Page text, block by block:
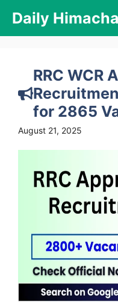
content
Daily
RRC WCR
for 2865
August 21, 2025